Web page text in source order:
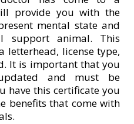
provide you with the
mental state and
support animal. This
letterhead, license type,
It is important that you
and must be
have this certificate you
benefits that come with